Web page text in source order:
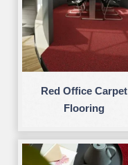
Red Office Carpet
Flooring